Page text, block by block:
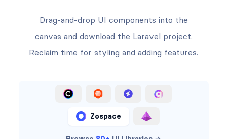
Drag-and-drop UI components into the
canvas and download the Laravel project.
Reclaim time for styling and adding features.
Zospace